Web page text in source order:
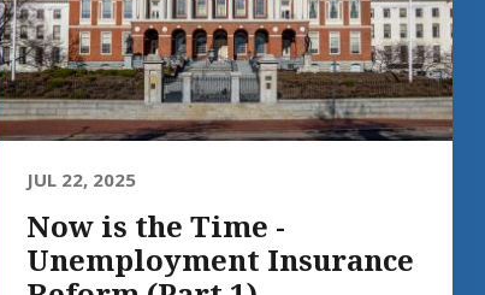
JUL 22, 2025
Now is the Time -
Unemployment Insurance